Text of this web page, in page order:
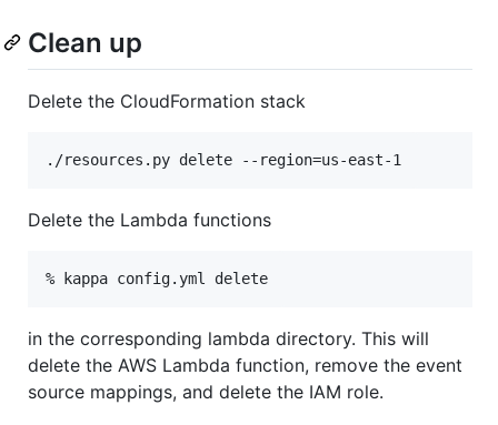
Clean up
Delete the CloudFormation stack
Delete the Lambda functions
in the corresponding lambda directory. This will
delete the AWS Lambda function, remove the event
source mappings, and delete the IAM role.